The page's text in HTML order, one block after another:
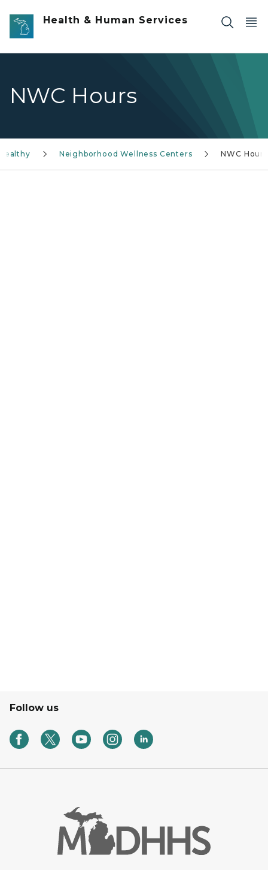
Skip to main content
Health & Human Services
NWC Hours
Neighborhood Wellness Centers NWC Hours
Follow us